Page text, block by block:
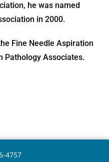
he was named
in 2000.
Fine Needle Aspiration
Pathology Associates.
4757